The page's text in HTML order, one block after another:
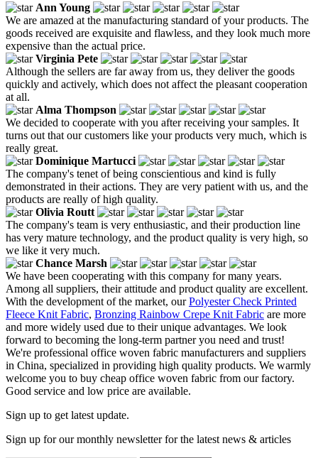
Ann Young
We are amazed at the manufacturing standard of your products. The
goods received are exquisite and flawless, and they look much more
expensive than the actual price.
Virginia Pete
Although the sellers are far away from us, they deliver the goods
quickly and actively, which does not affect the pleasant cooperation
at all.
Alma Thompson
We decided to cooperate with you after receiving your samples. It
turns out that our customers like your products very much, which is
really great.
Dominique Martucci
The company's tenet of being conscientious and kind is fully
demonstrated in their actions. They are very patient with us, and the
products are really of high quality.
Olivia Routt
The company's team is very enthusiastic, and their production line
has very mature technology, and the product quality is very high, so
we like it very much.
Chance Marsh
We have been cooperating with this company for many years.
Among all suppliers, their attitude and product quality are excellent.
With the development of the market, ourPolyester Check Printed
Fleece Knit Fabric, Bronzing Rainbow Crepe Knit Fabric are more
and more widely used due to their unique advantages. We look
forward to becoming the long-term partner you need and trust!
We're professional office woven fabric manufacturers and suppliers
in China, specialized in providing high quality products. We warmly
welcome you to buy cheap office woven fabric from our factory.
Good service and low price are available.
Sign up to get latest update.
Sign up for our monthly newsletter for the latest news & articles